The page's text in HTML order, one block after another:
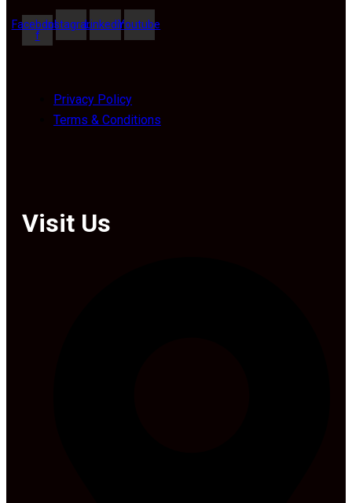
Facebook-
f
InstagramLinkedinYoutube
Privacy Policy
Terms & Conditions
Visit Us